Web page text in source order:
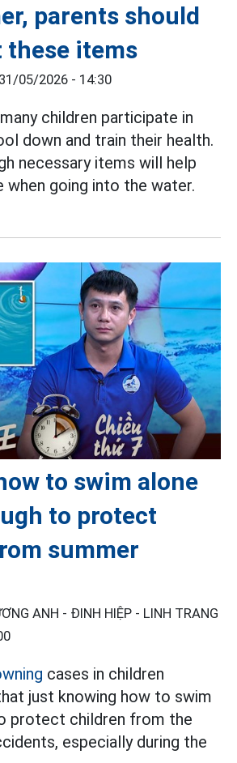
parents should
items
31/05/2026 - 14:30
children participate in
down and train their health.
necessary items will help
when going into the water.
to swim alone
to protect
summer
ANH - ĐINH HIỆP - LINH TRANG
cases in children
just knowing how to swim
protect children from the
especially during the